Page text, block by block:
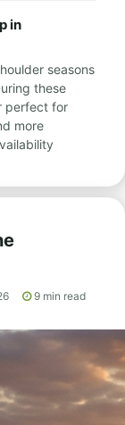
in
seasons
these
perfect for
more
9 min read